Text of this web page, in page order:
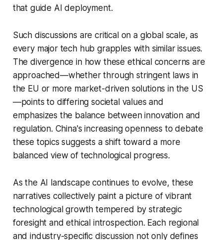
that guide AI deployment.
Such discussions are critical on a global scale, as
every major tech hub grapples with similar issues.
The divergence in how these ethical concerns are
approached—whether through stringent laws in
the EU or more market-driven solutions in the US
—points to differing societal values and
emphasizes the balance between innovation and
regulation. China's increasing openness to debate
these topics suggests a shift toward a more
balanced view of technological progress.
As the AI landscape continues to evolve, these
narratives collectively paint a picture of vibrant
technological growth tempered by strategic
foresight and ethical introspection. Each regional
and industry-specific discussion not only defines